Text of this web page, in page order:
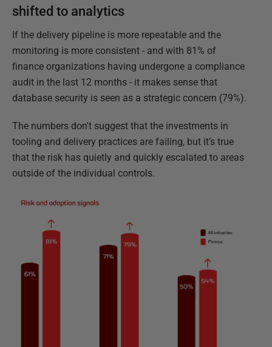
shifted to analytics
If the delivery pipeline is more repeatable and the
monitoring is more consistent - and with 81% of
finance organizations having undergone a compliance
audit in the last 12 months - it makes sense that
database security is seen as a strategic concern (79%).
The numbers don't suggest that the investments in
tooling and delivery practices are failing, but it’s true
that the risk has quietly and quickly escalated to areas
outside of the individual controls.